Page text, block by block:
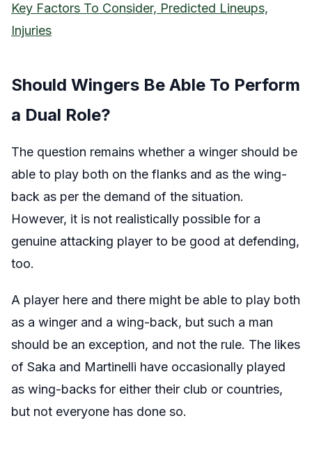
Key Factors To Consider, Predicted Lineups,
Injuries
Should Wingers Be Able To Perform
a Dual Role?
The question remains whether a winger should be
able to play both on the flanks and as the wing-
back as per the demand of the situation.
However, it is not realistically possible for a
genuine attacking player to be good at defending,
too.
A player here and there might be able to play both
as a winger and a wing-back, but such a man
should be an exception, and not the rule. The likes
of Saka and Martinelli have occasionally played
as wing-backs for either their club or countries,
but not everyone has done so.